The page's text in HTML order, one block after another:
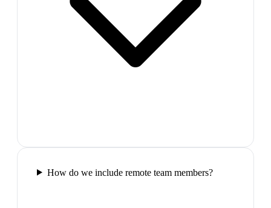
How do we include remote team members?